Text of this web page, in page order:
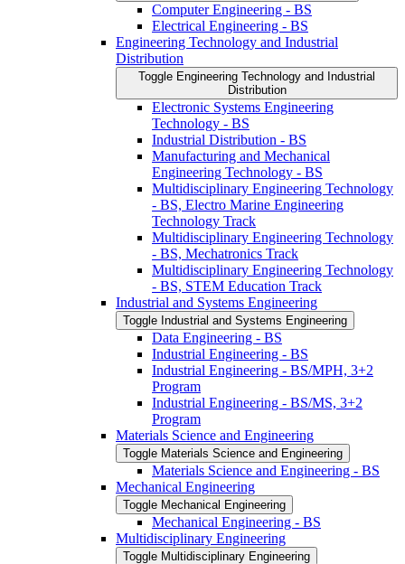
Computer Engineering -​ BS
Electrical Engineering -​ BS
Engineering Technology and Industrial
Distribution
Toggle Engineering Technology and Industrial
Distribution
Electronic Systems Engineering
Technology -​ BS
Industrial Distribution -​ BS
Manufacturing and Mechanical
Engineering Technology -​ BS
Multidisciplinary Engineering Technology
-​ BS, Electro Marine Engineering
Technology Track
Multidisciplinary Engineering Technology
-​ BS, Mechatronics Track
Multidisciplinary Engineering Technology
-​ BS, STEM Education Track
Industrial and Systems Engineering
Toggle Industrial and Systems Engineering
Data Engineering -​ BS
Industrial Engineering -​ BS
Industrial Engineering -​ BS/​MPH, 3+2
Program
Industrial Engineering -​ BS/​MS, 3+2
Program
Materials Science and Engineering
Toggle Materials Science and Engineering
Materials Science and Engineering -​ BS
Mechanical Engineering
Toggle Mechanical Engineering
Mechanical Engineering -​ BS
Multidisciplinary Engineering
Toggle Multidisciplinary Engineering